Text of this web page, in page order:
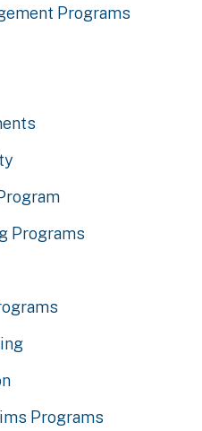
Programs
Programs
Programs